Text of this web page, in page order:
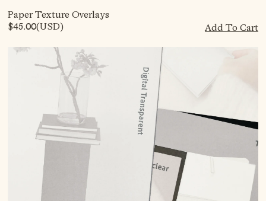
Paper Texture Overlays
$45.00(USD) Add To Cart